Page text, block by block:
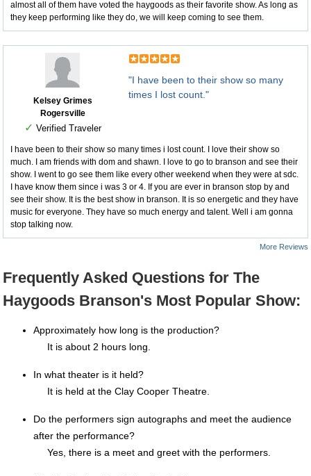
almost all of them have voted the haygoods as their favorite show. As long as
they keep performing like they do, we will keep coming to see them.
Kelsey Grimes
Rogersville
✓ Verified Traveler
"I have been to their show so many
times I lost count."
I have been to their show so many times i lost count. I love their show so
much. I am friends with dom and shawn. I love to go to branson and see their
show. I went to go see them like every other weekend when they were at sdc.
I have know them since i was 3 or 4. If you are ever in branson stop by and
see their show. It is the best show in branson. It is so energetic and they have
music for everyone. They have so much energy and talent. Well i am gonna
stop talking now.
More Reviews
Frequently Asked Questions for The
Haygoods Branson's Most Popular Show:
Approximately how long is the production?
It is about 2 hours long.
In what theater is it held?
It is held at the Clay Cooper Theatre.
Do the performers sign autographs and meet the audience
after the performance?
Yes, there is a meet and greet with the performers.